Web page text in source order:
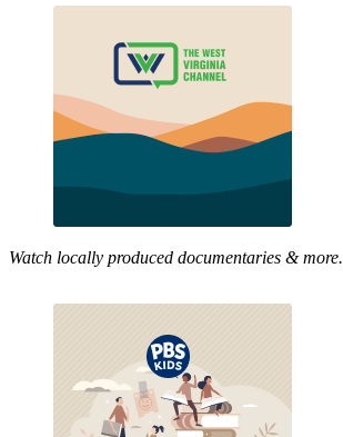
Watch locally produced documentaries & more.